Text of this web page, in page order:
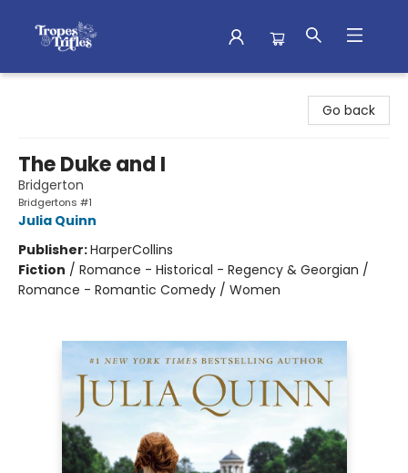
Go back
The Duke and I
Bridgerton
Bridgertons #1
Julia Quinn
Publisher:HarperCollins
Fiction / Romance - Historical - Regency & Georgian /
Romance - Romantic Comedy / Women